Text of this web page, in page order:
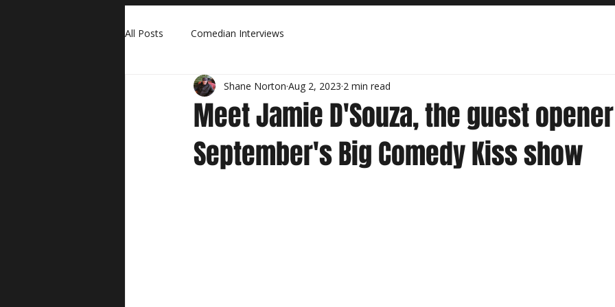
All Posts Comedian Interviews
Meet Jamie D'Souza, the guest
September's Big Comedy Kiss show
Shane Norton Aug 2, 2023 2 min read